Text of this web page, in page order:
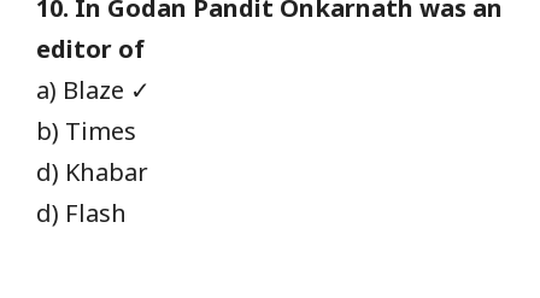
10. In Godan Pandit Onkarnath was an
editor of
a) Blaze ✓
b) Times
d) Khabar
d) Flash